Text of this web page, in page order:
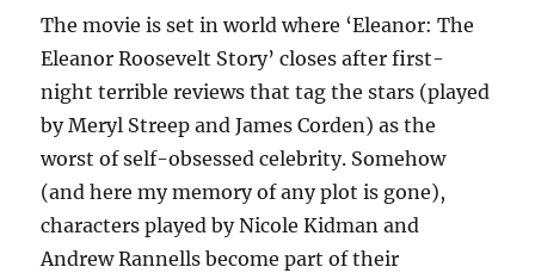
The movie is set in world where ‘Eleanor: The
Eleanor Roosevelt Story’ closes after first-
night terrible reviews that tag the stars (played
by Meryl Streep and James Corden) as the
worst of self-obsessed celebrity. Somehow
(and here my memory of any plot is gone),
characters played by Nicole Kidman and
Andrew Rannells become part of their